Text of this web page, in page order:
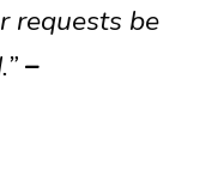
requests be
–